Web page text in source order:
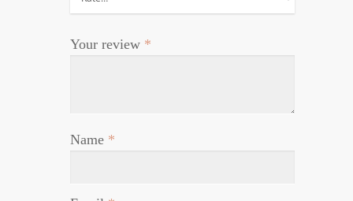
Your review *
Name *